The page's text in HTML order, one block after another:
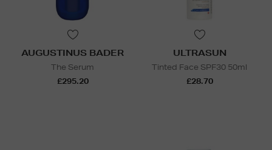
AUGUSTINUS BADER
The Serum
£295.20
ULTRASUN
Tinted Face SPF30 50ml
£28.70